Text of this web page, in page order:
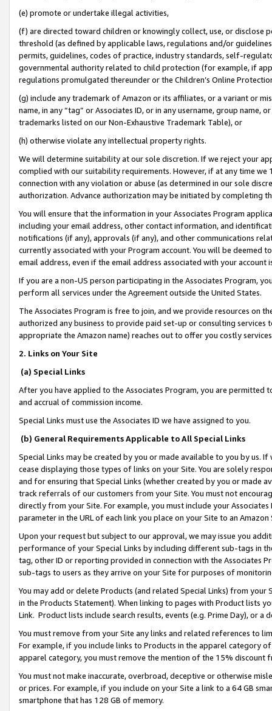
(e) promote or undertake illegal activities,
(f) are directed toward children or knowingly collect, use, or
threshold (as defined by applicable laws, regulations and/or
permits, guidelines, codes of practice, industry standards, self-
governmental authority related to child protection (for example, if
regulations promulgated thereunder or the Children’s Online
(g) include any trademark of Amazon or its affiliates, or a variant or
name, in any “tag” or Associates ID, or in any username, group
trademarks listed on our Non-Exhaustive Trademark Table), or
(h) otherwise violate any intellectual property rights.
We will determine suitability at our sole discretion. If we reject your
complied with our suitability requirements. However, if at any time
connection with any violation or abuse (as determined in our sole
authorization. Advance authorization may be initiated by completing
You will ensure that the information in your Associates Program
including your email address, other contact information, and
notifications (if any), approvals (if any), and other communications
currently associated with your Program account. You will be deemed
email address, even if the email address associated with your account
If you are a non-US person participating in the Associates Program,
perform all services under the Agreement outside the United States.
The Associates Program is free to join, and we provide resources on
authorized any business to provide paid set-up or consulting
appropriate the Amazon name) reaches out to offer you costly
2. Links on Your Site
(a) Special Links
After you have applied to the Associates Program, you are permitted
and accrual of commission income.
Special Links must use the Associates ID we have assigned to you.
(b) General Requirements Applicable to All Special Links
Special Links may be created by you or made available to you by us.
cease displaying those types of links on your Site. You are solely
and for ensuring that Special Links (whether created by you or
track referrals of our customers from your Site. You must not
directly from your Site. For example, you must include your
parameter in the URL of each link you place on your Site to an
Upon your request but subject to our approval, we may issue you
performance of your Special Links by including different sub-tags in
tag, other ID or reporting provided in connection with the Associates
sub-tags to users as they arrive on your Site for purposes of
You may add or delete Products (and related Special Links) from
in the Products Statement). When linking to pages with Product lists
Link. Product lists include search results, events (e.g. Prime Day), or a
You must remove from your Site any links and related references to
For example, if you include links to Products in the apparel category
apparel category, you must remove the mention of the 15% discount
You must not make inaccurate, overbroad, deceptive or otherwise
or prices. For example, if you include on your Site a link to a 64 GB
smartphone that has 128 GB of memory.